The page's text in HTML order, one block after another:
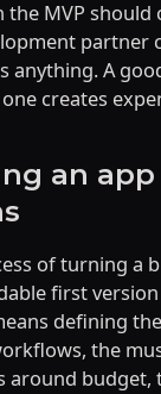
the MVP should
partner
anything. A
creates
an app
of turning a
first
defining
the
around budget,